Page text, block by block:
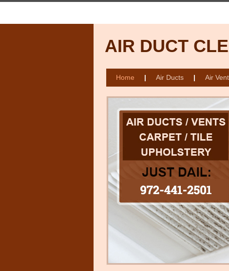
AIR DUCT
Home | Air Ducts | Air